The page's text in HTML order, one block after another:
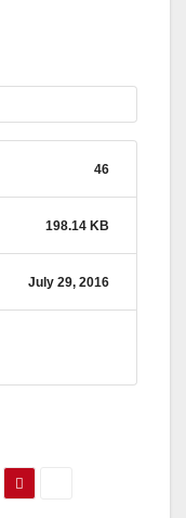
46
198.14 KB
July 29, 2016